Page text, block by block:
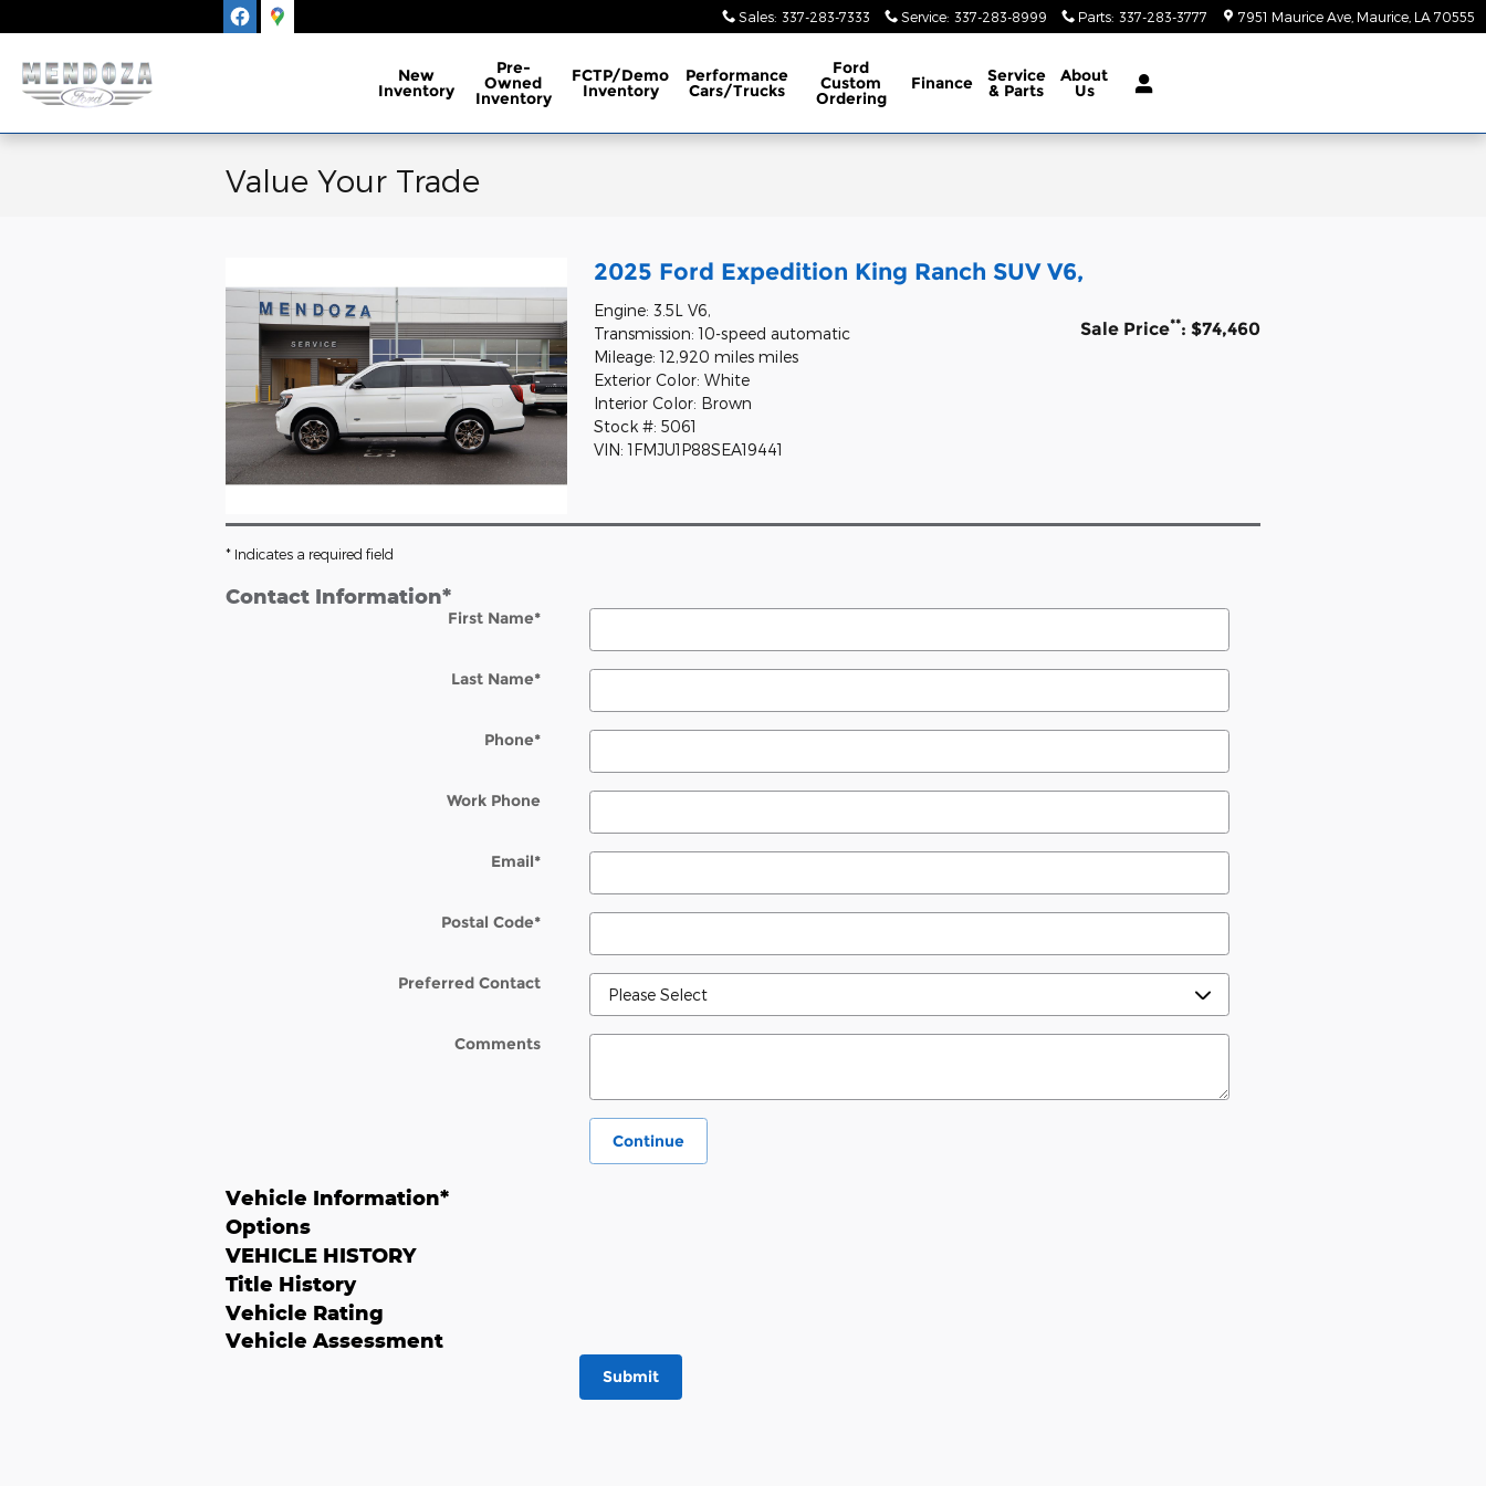
Sales: 337-283-7333 Service: 337-283-8999 Parts: 337-283-3777 7951 Maurice Ave Maurice LA 70555
New
Inventory
Pre-
Owned
Inventory
FCTP/Demo
Inventory
Performance
Cars/Trucks
Ford
Custom
Ordering
Finance Service
& Parts
About
Us
Value Your Trade
2025 Ford Expedition King Ranch SUV V6,
Sale Price**: $74,460
Engine: 3.5L V6,
Transmission: 10-speed automatic
Mileage: 12,920 miles miles
Exterior Color: White
Interior Color: Brown
Stock #: 5061
VIN: 1FMJU1P88SEA19441
* Indicates a required field
Contact Information*
First Name*
Last Name*
Phone*
Work Phone
Email*
Postal Code*
Preferred Contact
Comments
Continue
Vehicle Information*
Options
VEHICLE HISTORY
Title History
Vehicle Rating
Vehicle Assessment
Submit